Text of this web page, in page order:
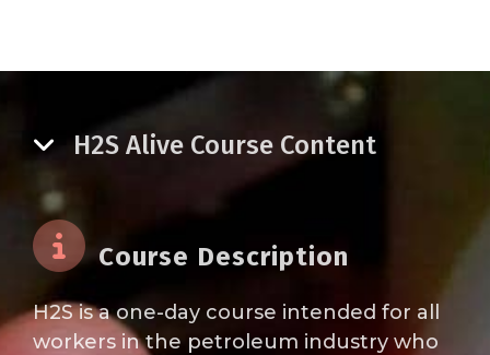
H2S Alive Course Content
Course Description
H2S is a one-day course intended for all
workers in the petroleum industry who